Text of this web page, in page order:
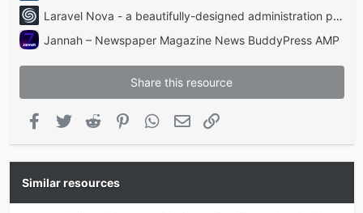
Laravel Nova - a beautifully-designed administration panel for Laravel
Jannah – Newspaper Magazine News BuddyPress AMP
Share this resource
Facebook
Twitter Reddit PinterestWhatsApp
Email
Similar resources